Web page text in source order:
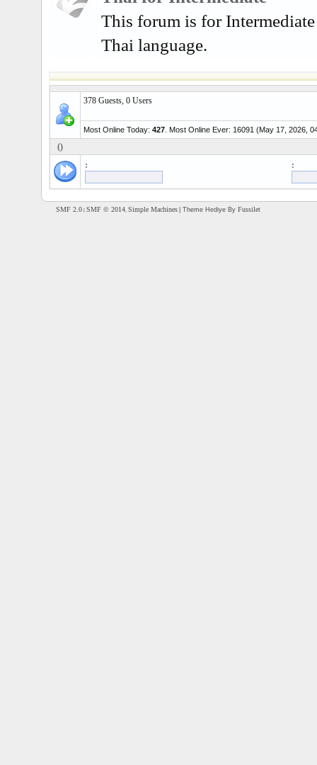
This forum is for
Thai language.
378 Guests, 0 Users
Most Online Today: 427 . Most Online Ever: 16091 (May 17, 2026,
()
:
:
SMF 2.0 | SMF © 2014, Simple Machines | Theme Hediye By Fussilet